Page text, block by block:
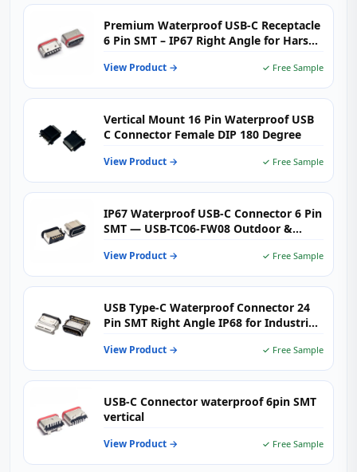
Premium Waterproof USB-C Receptacle
6 Pin SMT – IP67 Right Angle for Harsh
View Product → ✓ Free Sample
Vertical Mount 16 Pin Waterproof USB
C Connector Female DIP 180 Degree
View Product → ✓ Free Sample
IP67 Waterproof USB-C Connector 6 Pin
SMT — USB-TC06-FW08 Outdoor &
View Product → ✓ Free Sample
USB Type-C Waterproof Connector 24
Pin SMT Right Angle IP68 for Industrial
View Product → ✓ Free Sample
USB-C Connector waterproof 6pin SMT
vertical
View Product → ✓ Free Sample